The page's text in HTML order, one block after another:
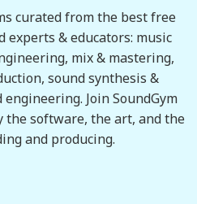
curated from the best free
experts & educators: music
mix & mastering,
sound synthesis &
Join SoundGym
the software, the art, and the
and producing.